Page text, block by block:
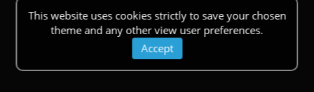
This website uses cookies strictly to save your chosen
theme and any other view user preferences.
Accept